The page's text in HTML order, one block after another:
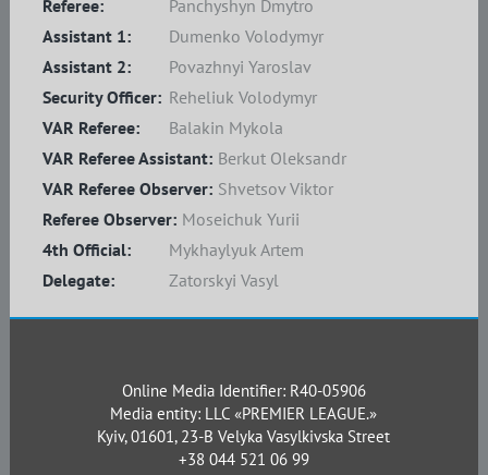
Referee:
Panchyshyn Dmytro
Assistant 1:
Dumenko Volodymyr
Assistant 2:
Povazhnyi Yaroslav
4th Official:
Mykhaylyuk Artem
Delegate:
Zatorskyi Vasyl
Referee Observer: Moseichuk Yurii
Security Officer: Reheliuk Volodymyr
VAR Referee:
Balakin Mykola
VAR Referee Assistant: Berkut Oleksandr
VAR Referee Observer: Shvetsov Viktor
Online Media Identifier: R40-05906
Media entity: LLC «PREMIER LEAGUE.»
Kyiv, 01601, 23-B Velyka Vasylkivska Street
+38 044 521 06 99